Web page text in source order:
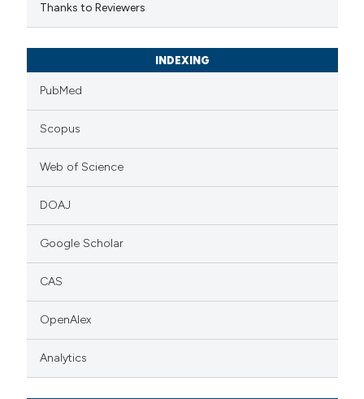
Thanks to Reviewers
INDEXING
PubMed
Scopus
Web of Science
DOAJ
Google Scholar
CAS
OpenAlex
Analytics